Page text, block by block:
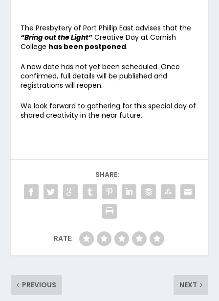
The Presbytery of Port Phillip East advises that the
“Bring out the Light” Creative Day at Cornish
College has been postponed.
A new date has not yet been scheduled. Once
confirmed, full details will be published and
registrations will reopen.
We look forward to gathering for this special day of
shared creativity in the near future.
SHARE:
RATE:
PREVIOUS NEXT